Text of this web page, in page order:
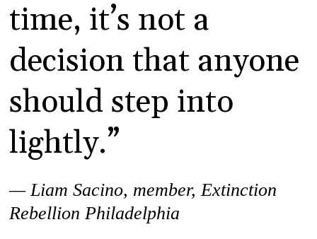
time, it’s not a
decision that anyone
should step into
lightly.”
— Liam Sacino, member, Extinction
Rebellion Philadelphia